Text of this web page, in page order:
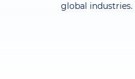
global industries.